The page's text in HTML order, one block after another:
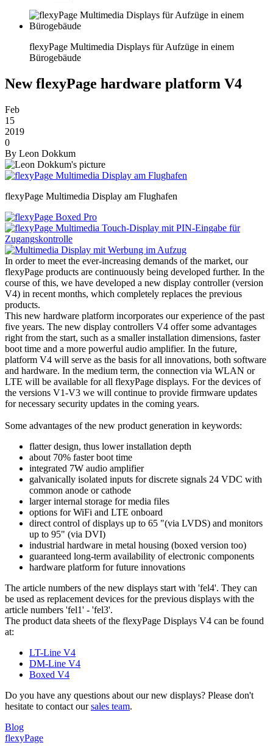
flexyPage Multimedia Displays für Aufzüge in einem
Bürogebäude
New flexyPage hardware platform V4
Feb
15
2019
0
By Leon Dokkum
flexyPage Multimedia Display am Flughafen
In order to meet the ever-increasing demands of the market, our
flexyPage products are continuously being developed further. In the
course of this, we have developed a new display controller (version
V4) in recent months, which completely replaces the previous
products.
This new hardware platform incorporates our experience of the past
five years. The new display controllers V4 offer some advantages
right from the start, such as a smaller installation dimensions, faster
boot time and a more powerful audio amplifier. In the future,
platform V4 will serve as the basis for all innovations, both software
and hardware. In the medium term, the connection via WLAN or
LTE will be available for all flexyPage displays. For the devices of
the versions V1-V3 we will continue to provide firmware updates
for necessary security updates in the coming years.
Some advantages of the new product generation in keywords:
flatter design, thus lower installation depth
about 70% faster boot time
integrated 7W audio amplifier
galvanically isolated inputs for discrete signals 24 VDC with
common anode or cathode
larger internal storage for media files
options for WiFi and LTE onboard
direct control of displays up to 65 "(via LVDS) and monitors
up to 95" (via DVI)
industrial hardware in metal housing (boxed version too)
guaranteed long-term availability of electronic components
hardware platform for future innovations
The article numbers of the new displays start with 'fel4'. They can
be used as replacement devices for the previous displays with the
article numbers 'fel1' - 'fel3'.
The product data sheets of the flexyPage Displays V4 can be found
at:
LT-Line V4
DM-Line V4
Boxed V4
Do you have any questions about our new displays? Please don't
hesitate to contact oursales team.
Blog
flexyPage